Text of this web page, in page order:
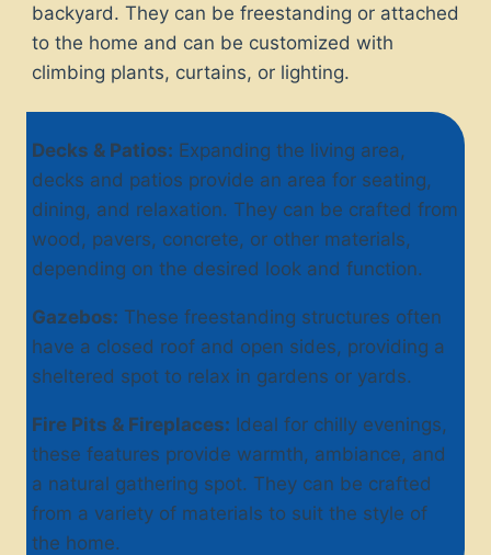
backyard. They can be freestanding or attached
to the home and can be customized with
climbing plants, curtains, or lighting.
Decks & Patios: Expanding the living area,
decks and patios provide an area for seating,
dining, and relaxation. They can be crafted from
wood, pavers, concrete, or other materials,
depending on the desired look and function.
Gazebos: These freestanding structures often
have a closed roof and open sides, providing a
sheltered spot to relax in gardens or yards.
Fire Pits & Fireplaces: Ideal for chilly evenings,
these features provide warmth, ambiance, and
a natural gathering spot. They can be crafted
from a variety of materials to suit the style of
the home.